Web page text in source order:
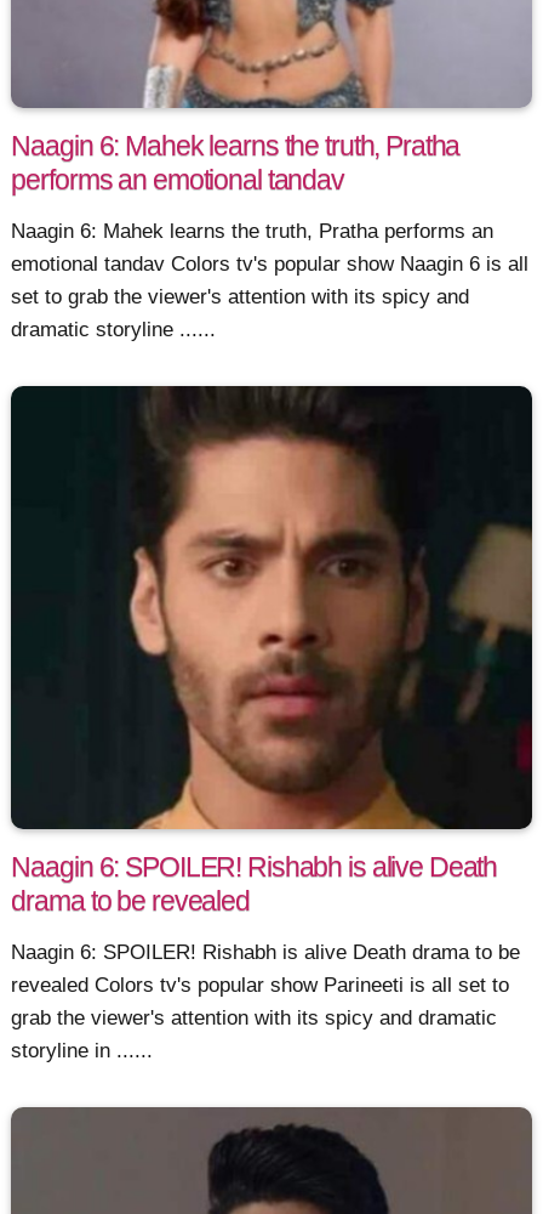
Naagin 6: Mahek learns the truth, Pratha
performs an emotional tandav
Naagin 6: Mahek learns the truth, Pratha performs an
emotional tandav Colors tv's popular show Naagin 6 is all
set to grab the viewer's attention with its spicy and
dramatic storyline ......
Naagin 6: SPOILER! Rishabh is alive Death
drama to be revealed
Naagin 6: SPOILER! Rishabh is alive Death drama to be
revealed Colors tv's popular show Parineeti is all set to
grab the viewer's attention with its spicy and dramatic
storyline in ......